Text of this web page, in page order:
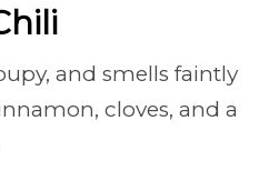
and smells faintly
cloves, and a